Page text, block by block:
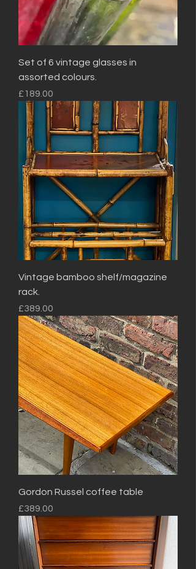
Set of 6 vintage glasses in
assorted colours.
Price
£189.00
Vintage bamboo shelf/magazine
rack.
Price
£389.00
Gordon Russel coffee table
Price
£389.00